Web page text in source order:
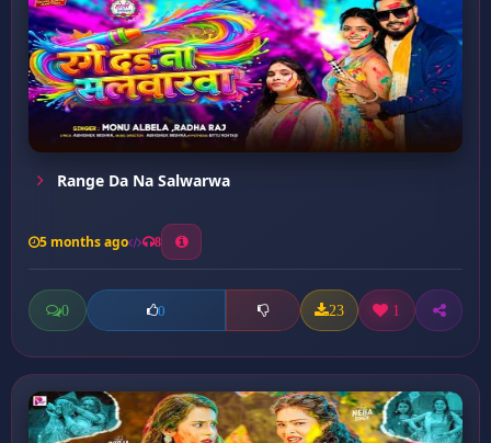
Range Da Na Salwarwa
5 months ago 8
0 0 23 1